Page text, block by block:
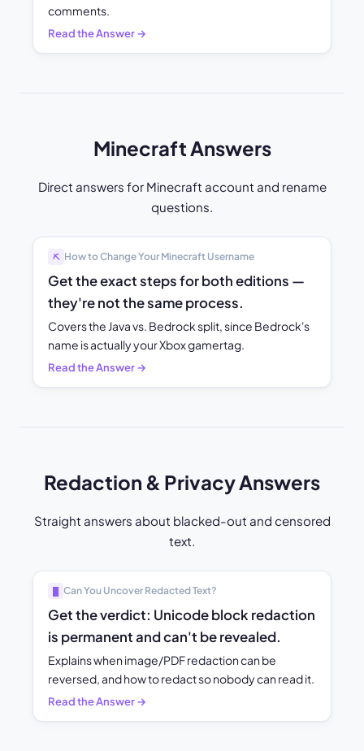
comments.
Read the Answer →
Minecraft Answers
Direct answers for Minecraft account and rename
questions.
⛏️ How to Change Your Minecraft Username
Get the exact steps for both editions —
they're not the same process.
Covers the Java vs. Bedrock split, since Bedrock's
name is actually your Xbox gamertag.
Read the Answer →
Redaction & Privacy Answers
Straight answers about blacked-out and censored
text.
Can You Uncover Redacted Text?
Get the verdict: Unicode block redaction
is permanent and can't be revealed.
Explains when image/PDF redaction can be
reversed, and how to redact so nobody can read it.
Read the Answer →